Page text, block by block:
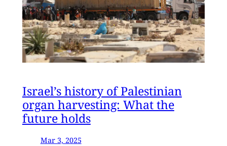
Israel’s history of Palestinian
organ harvesting: What the
future holds
Mar 3, 2025